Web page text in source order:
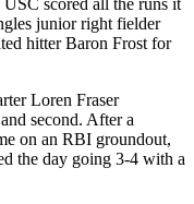
junior right fielder
hitter Baron Frost for
Loren Fraser
second. After a
on an RBI groundout,
the day going 3-4 with a